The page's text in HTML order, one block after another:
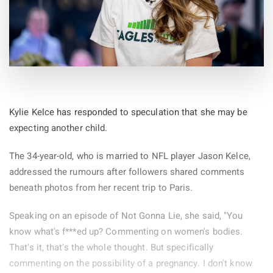
Kylie Kelce has responded to speculation that she may be
expecting another child.
The 34-year-old, who is married to NFL player Jason Kelce,
addressed the rumours after followers shared comments
beneath photos from her recent trip to Paris.
Speaking on an episode of Not Gonna Lie, she said, "You
know what's f***ed up? Commenting on women's bodies.
That's it, that's the whole thought. But specifically
commenting on the possibility of a pregnancy. I don't know